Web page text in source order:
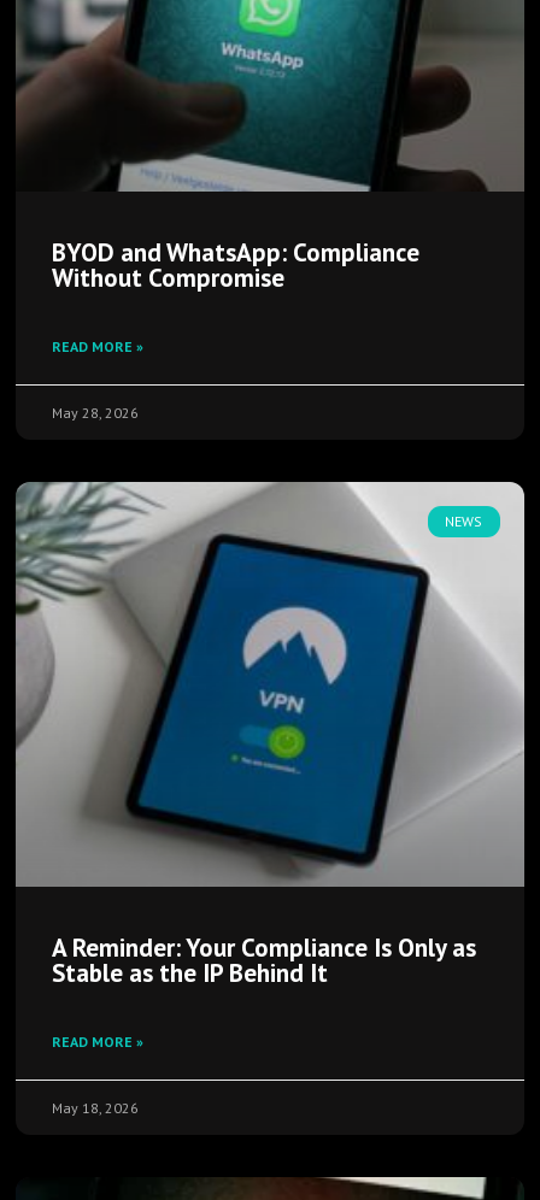
BYOD and WhatsApp: Compliance
Without Compromise
READ MORE »
May 28, 2026
NEWS
A Reminder: Your Compliance Is Only as
Stable as the IP Behind It
READ MORE »
May 18, 2026